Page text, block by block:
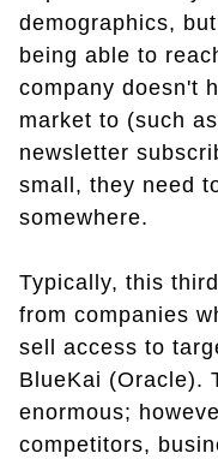
demographics,
being able to
company doesn't
market to (such
newsletter
small, they need
somewhere.
Typically, this
from companies
sell access to
BlueKai (Oracle).
enormous;
competitors,